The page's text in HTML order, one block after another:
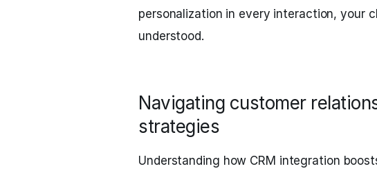
personalization in every interaction, your
understood.
Navigating customer
strategies
Understanding how CRM integration